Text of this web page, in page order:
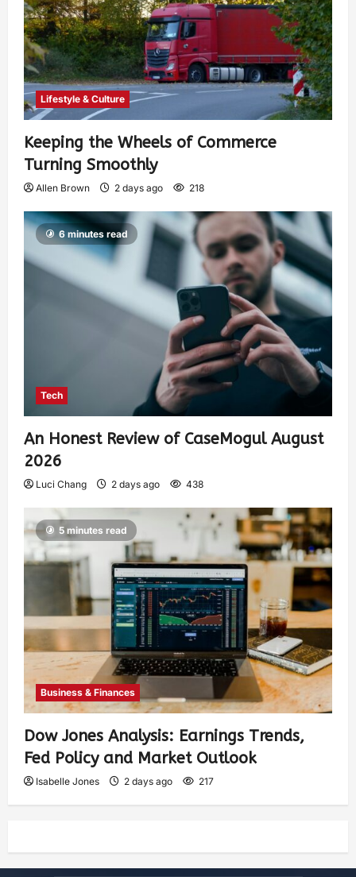
Lifestyle & Culture
Keeping the Wheels of Commerce
Turning Smoothly
Allen Brown 2 days ago 218
6 minutes read
Tech
An Honest Review of CaseMogul August
2026
Luci Chang 2 days ago 438
5 minutes read
Business & Finances
Dow Jones Analysis: Earnings Trends,
Fed Policy and Market Outlook
Isabelle Jones 2 days ago 217